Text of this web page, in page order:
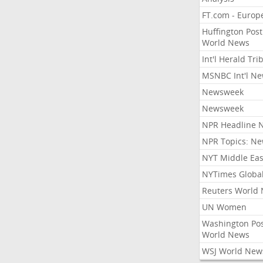
FT.com -
Huffington Post
World News
Int'l Herald
MSNBC Int'l
Newsweek
Newsweek
NPR Headline
NPR Topics:
NYT Middle
NYTimes Global
Reuters World
UN Women
Washington
World News
WSJ World